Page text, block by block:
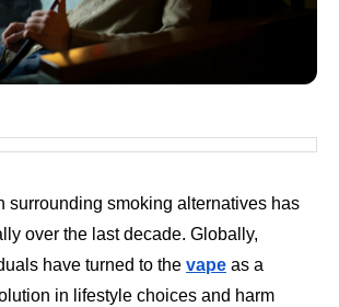
surrounding smoking alternatives has
over the last decade. Globally,
have turned to the vape as a
in lifestyle choices and harm